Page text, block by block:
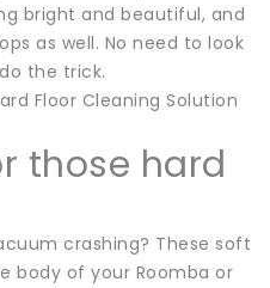
bright and beautiful, and
as well. No need to look
the trick.
Floor Cleaning Solution
those hard
crashing? These soft
body of your Roomba or